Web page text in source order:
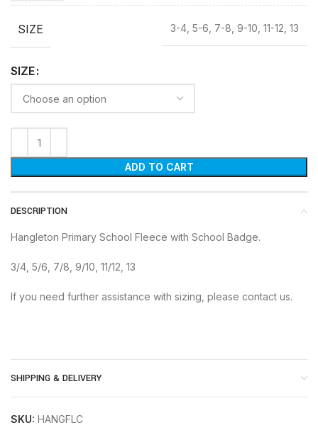
SIZE 3-4, 5-6, 7-8, 9-10, 11-12, 13
SIZE
ADD TO CART
DESCRIPTION
Hangleton Primary School Fleece with School Badge.
3/4, 5/6, 7/8, 9/10, 11/12, 13
If you need further assistance with sizing, please contact us.
SHIPPING & DELIVERY
SKU: HANGFLC